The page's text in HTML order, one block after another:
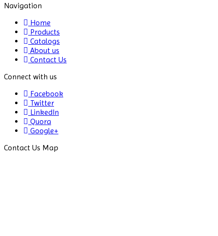
Freeze
Dryers
Freezers
Fume
Extractor
Fume
Hood
Documentation
Navigation
Home
Products
Catalogs
About us
Contact Us
Connect with us
Facebook
Twitter
LinkedIn
Quora
Google+
Contact Us Map